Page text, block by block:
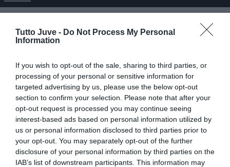
Tutto Juve - Do Not Process My Personal
Information
If you wish to opt-out of the sale, sharing to third parties, or
processing of your personal or sensitive information for
targeted advertising by us, please use the below opt-out
section to confirm your selection. Please note that after your
opt-out request is processed you may continue seeing
interest-based ads based on personal information utilized by
us or personal information disclosed to third parties prior to
your opt-out. You may separately opt-out of the further
disclosure of your personal information by third parties on the
IAB’s list of downstream participants. This information may
L'ex Juve Pirlo torna in campo:
giocherà nella Kings League di
30.05.2023 09:30 diGiuseppe Giannone
VEDI LETTURE